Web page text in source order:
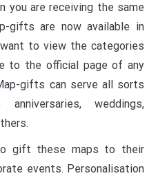
you are receiving the same
gifts are now available in
to view the categories
to the official page of any
gifts can serve all sorts
weddings,
gift these maps to their
events. Personalisation